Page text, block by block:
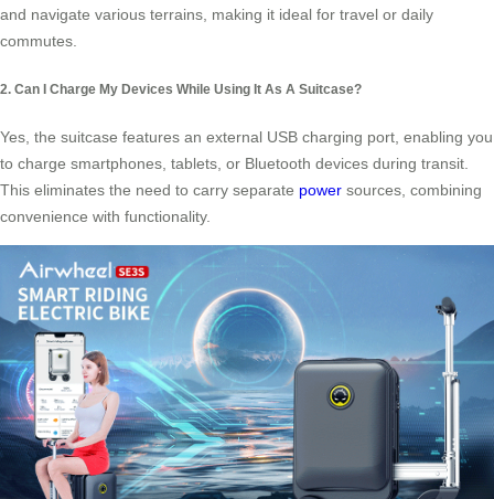
and navigate various terrains, making it ideal for travel or daily
commutes.
2. Can I Charge My Devices While Using It As A Suitcase?
Yes, the suitcase features an external USB charging port, enabling you
to charge smartphones, tablets, or Bluetooth devices during transit.
This eliminates the need to carry separate power sources, combining
convenience with functionality.